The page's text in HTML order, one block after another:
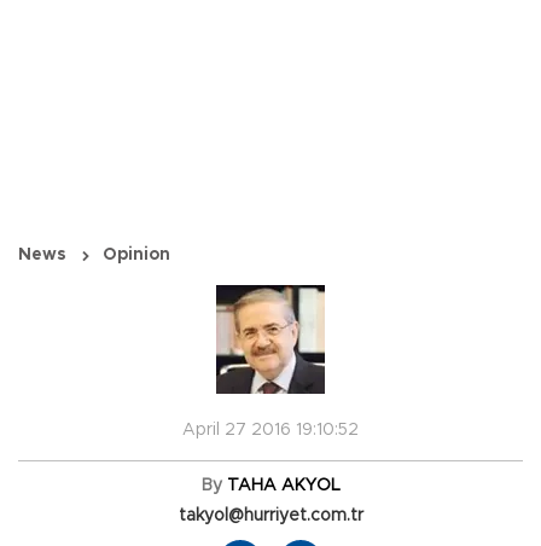
News Opinion
April 27 2016 19:10:52
By
TAHA AKYOL
takyol@hurriyet.com.tr